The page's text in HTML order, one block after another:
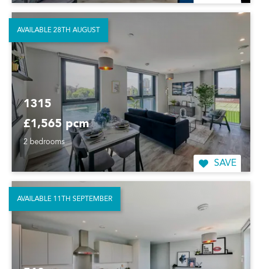
1315
£1,565 pcm
2 bedrooms
SAVE
AVAILABLE 28TH AUGUST
AVAILABLE 11TH SEPTEMBER